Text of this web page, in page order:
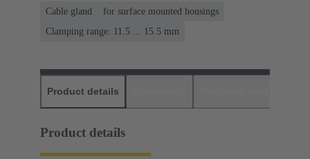
Cable gland
for surface mounted housings
Clamping range: 11.5 ... 15.5 mm
Product details
Product details